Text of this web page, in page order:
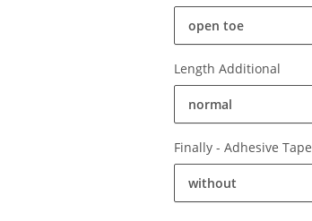
open toe
Length Additional
normal
Finally - Adhesive Tape
without